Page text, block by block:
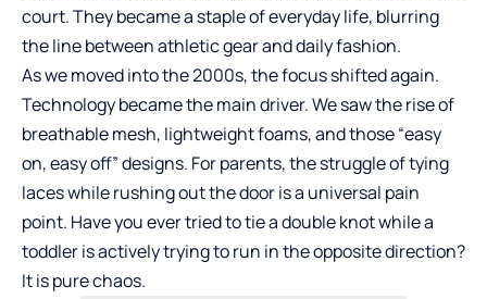
court. They became a staple of everyday life, blurring
the line between athletic gear and daily fashion.
As we moved into the 2000s, the focus shifted again.
Technology became the main driver. We saw the rise of
breathable mesh, lightweight foams, and those “easy
on, easy off” designs. For parents, the struggle of tying
laces while rushing out the door is a universal pain
point. Have you ever tried to tie a double knot while a
toddler is actively trying to run in the opposite direction?
It is pure chaos.